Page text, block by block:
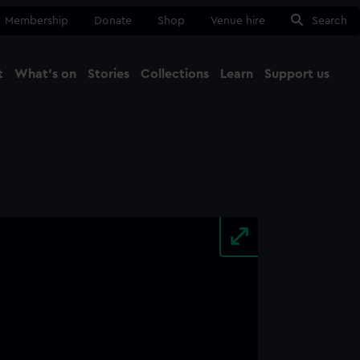
Membership Donate Shop Venue hire Search
What's on Stories Collections Learn Support us